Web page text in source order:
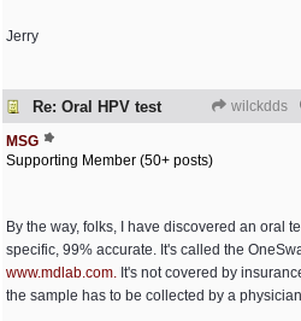
Jerry
Re: Oral HPV test wilckdds
MSG
Supporting Member (50+ posts)
By the way, folks, I have discovered an oral
specific, 99% accurate. It's called the
www.mdlab.com. It's not covered by
the sample has to be collected by a